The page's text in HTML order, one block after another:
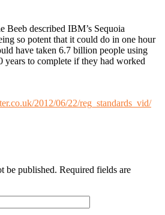
Beeb described IBM’s Sequoia
so potent that it could do in one hour
have taken 6.7 billion people using
years to complete if they had worked
2012/06/22/reg_standards_vid/
be published. Required fields are